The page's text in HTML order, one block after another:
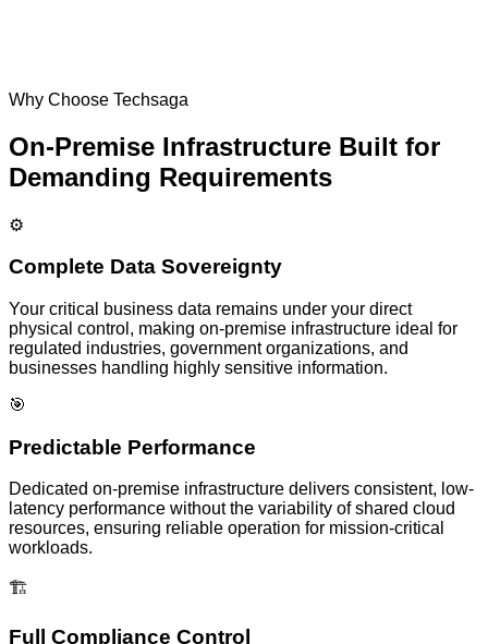
Why Choose Techsaga
On-Premise Infrastructure Built for
Demanding Requirements
⚙️
Complete Data Sovereignty
Your critical business data remains under your direct
physical control, making on-premise infrastructure ideal for
regulated industries, government organizations, and
businesses handling highly sensitive information.
🎯
Predictable Performance
Dedicated on-premise infrastructure delivers consistent, low-
latency performance without the variability of shared cloud
resources, ensuring reliable operation for mission-critical
workloads.
🏗️
Full Compliance Control